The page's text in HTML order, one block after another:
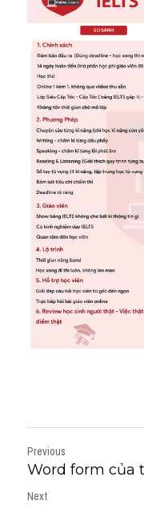
Previous
Word form của
Next